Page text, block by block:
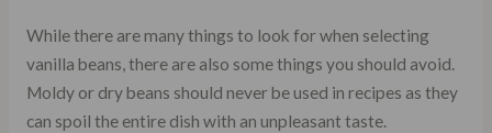
While there are many things to look for when selecting
vanilla beans, there are also some things you should avoid.
Moldy or dry beans should never be used in recipes as they
can spoil the entire dish with an unpleasant taste.